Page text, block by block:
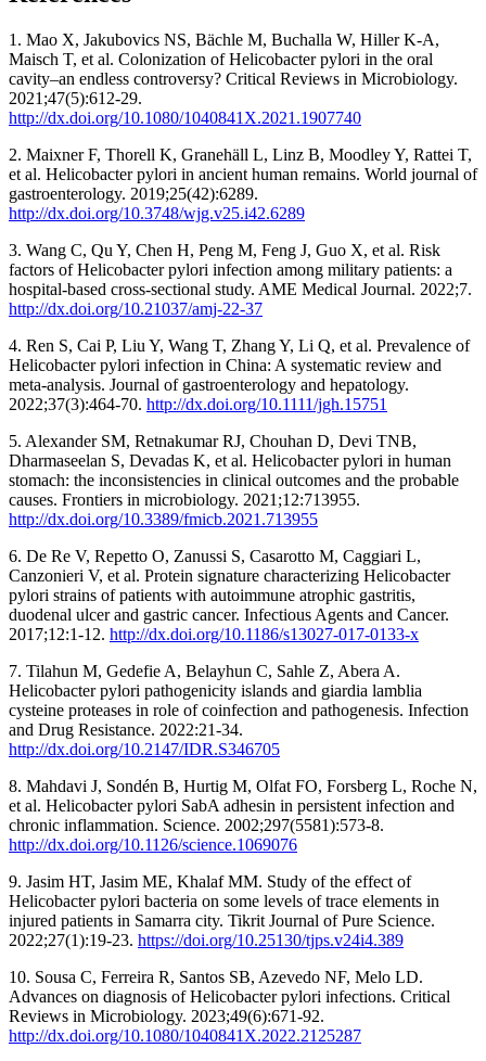
1. Mao X, Jakubovics NS, Bächle M, Buchalla W, Hiller K-A,
Maisch T, et al. Colonization of Helicobacter pylori in the oral
cavity–an endless controversy? Critical Reviews in Microbiology.
2021;47(5):612-29.
http://dx.doi.org/10.1080/1040841X.2021.1907740
2. Maixner F, Thorell K, Granehäll L, Linz B, Moodley Y, Rattei T,
et al. Helicobacter pylori in ancient human remains. World journal of
gastroenterology. 2019;25(42):6289.
http://dx.doi.org/10.3748/wjg.v25.i42.6289
3. Wang C, Qu Y, Chen H, Peng M, Feng J, Guo X, et al. Risk
factors of Helicobacter pylori infection among military patients: a
hospital-based cross-sectional study. AME Medical Journal. 2022;7.
http://dx.doi.org/10.21037/amj-22-37
4. Ren S, Cai P, Liu Y, Wang T, Zhang Y, Li Q, et al. Prevalence of
Helicobacter pylori infection in China: A systematic review and
meta‐analysis. Journal of gastroenterology and hepatology.
2022;37(3):464-70. http://dx.doi.org/10.1111/jgh.15751
5. Alexander SM, Retnakumar RJ, Chouhan D, Devi TNB,
Dharmaseelan S, Devadas K, et al. Helicobacter pylori in human
stomach: the inconsistencies in clinical outcomes and the probable
causes. Frontiers in microbiology. 2021;12:713955.
http://dx.doi.org/10.3389/fmicb.2021.713955
6. De Re V, Repetto O, Zanussi S, Casarotto M, Caggiari L,
Canzonieri V, et al. Protein signature characterizing Helicobacter
pylori strains of patients with autoimmune atrophic gastritis,
duodenal ulcer and gastric cancer. Infectious Agents and Cancer.
2017;12:1-12. http://dx.doi.org/10.1186/s13027-017-0133-x
7. Tilahun M, Gedefie A, Belayhun C, Sahle Z, Abera A.
Helicobacter pylori pathogenicity islands and giardia lamblia
cysteine proteases in role of coinfection and pathogenesis. Infection
and Drug Resistance. 2022:21-34.
http://dx.doi.org/10.2147/IDR.S346705
8. Mahdavi J, Sondén B, Hurtig M, Olfat FO, Forsberg L, Roche N,
et al. Helicobacter pylori SabA adhesin in persistent infection and
chronic inflammation. Science. 2002;297(5581):573-8.
http://dx.doi.org/10.1126/science.1069076
9. Jasim HT, Jasim ME, Khalaf MM. Study of the effect of
Helicobacter pylori bacteria on some levels of trace elements in
injured patients in Samarra city. Tikrit Journal of Pure Science.
2022;27(1):19-23. https://doi.org/10.25130/tjps.v24i4.389
10. Sousa C, Ferreira R, Santos SB, Azevedo NF, Melo LD.
Advances on diagnosis of Helicobacter pylori infections. Critical
Reviews in Microbiology. 2023;49(6):671-92.
http://dx.doi.org/10.1080/1040841X.2022.2125287